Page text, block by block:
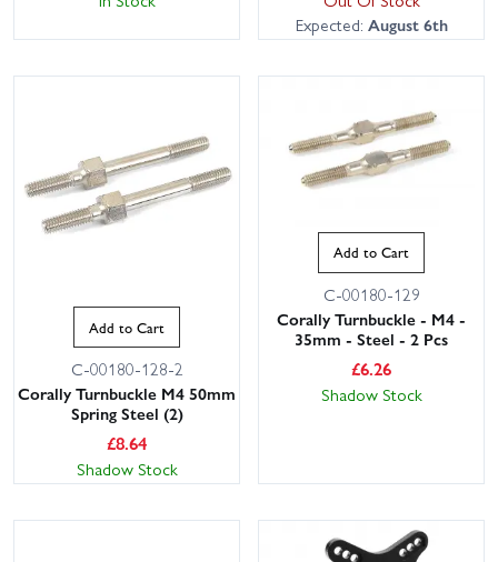
Expected: August 6th
Add to Cart
C-00180-128-2
Corally Turnbuckle M4 50mm
Spring Steel (2)
£8.64
Shadow Stock
Add to Cart
C-00180-129
Corally Turnbuckle - M4 -
35mm - Steel - 2 Pcs
£6.26
Shadow Stock